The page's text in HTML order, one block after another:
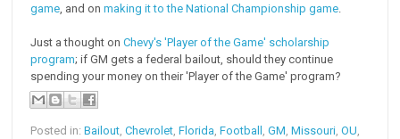
game, and onmaking it to the National Championship game.
Just a thought onChevy's 'Player of the Game' scholarship
program; if GM gets a federal bailout, should they continue
spending your money on their 'Player of the Game' program?
Posted in:Bailout,Chevrolet,Florida,Football ,GM,Missouri,OU,